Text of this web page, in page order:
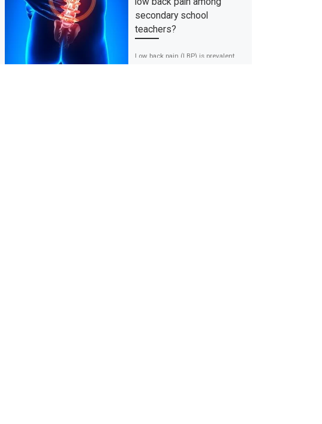
secondary school
teachers?
Low back pain (LBP) is prevalent